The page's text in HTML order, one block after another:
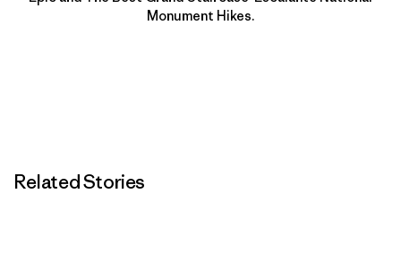
Monument Hikes.
Related Stories